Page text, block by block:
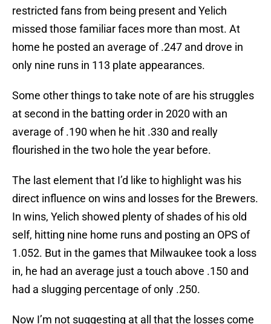
restricted fans from being present and Yelich
missed those familiar faces more than most. At
home he posted an average of .247 and drove in
only nine runs in 113 plate appearances.
Some other things to take note of are his struggles
at second in the batting order in 2020 with an
average of .190 when he hit .330 and really
flourished in the two hole the year before.
The last element that I’d like to highlight was his
direct influence on wins and losses for the Brewers.
In wins, Yelich showed plenty of shades of his old
self, hitting nine home runs and posting an OPS of
1.052. But in the games that Milwaukee took a loss
in, he had an average just a touch above .150 and
had a slugging percentage of only .250.
Now I’m not suggesting at all that the losses come